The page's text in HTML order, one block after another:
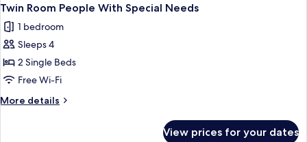
Twin Room People With Special Needs
1 bedroom
Sleeps 4
2 Single Beds
Free Wi-Fi
More details
More
View prices for your dates